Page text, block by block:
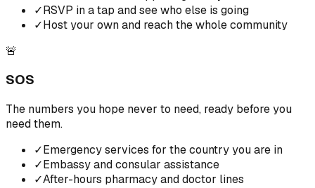
✓RSVP in a tap and see who else is going
✓Host your own and reach the whole community
🚨
SOS
The numbers you hope never to need, ready before you
need them.
✓Emergency services for the country you are in
✓Embassy and consular assistance
✓After-hours pharmacy and doctor lines